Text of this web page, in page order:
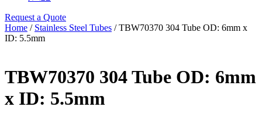
Request a Quote
Home / Stainless Steel Tubes / TBW70370 304 Tube OD: 6mm x
ID: 5.5mm
TBW70370 304 Tube OD: 6mm
x ID: 5.5mm